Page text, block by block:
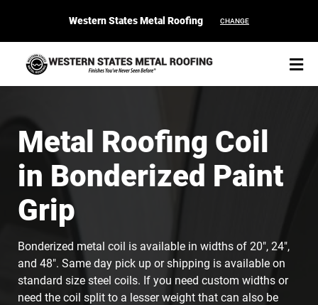
Western States Metal Roofing CHANGE
START YOUR PURCHASE CONTACT
Products
Colors & Finishes
Spec Builder
Metal Roofing Coil
in Bonderized Paint
Grip
Bonderized metal coil is available in widths of 20", 24",
and 48". Same day pick up or shipping is available on
standard size steel coils. If you need custom widths or
need the coil split to a lesser weight that can also be